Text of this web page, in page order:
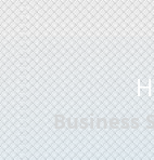
Business